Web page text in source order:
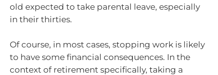
old expected to take parental leave, especially
in their thirties.
Of course, in most cases, stopping work is likely
to have some financial consequences. In the
context of retirement specifically, taking a